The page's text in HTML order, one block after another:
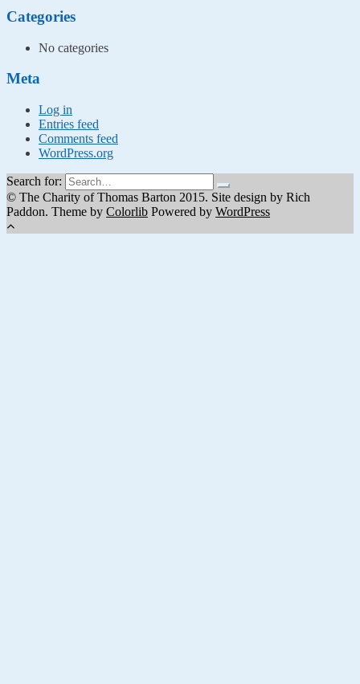
Categories
No categories
Meta
Log in
Entries feed
Comments feed
WordPress.org
Search for:
© The Charity of Thomas Barton 2015. Site design by Rich
Paddon. Theme by Colorlib Powered by WordPress